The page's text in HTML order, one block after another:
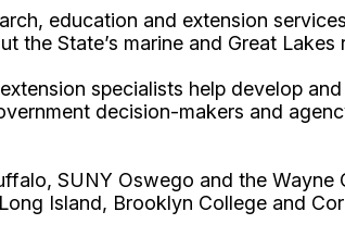
education and extension
the State’s marine and Great Lakes
specialists help develop
decision-makers and
SUNY Oswego and the
Island, Brooklyn College and